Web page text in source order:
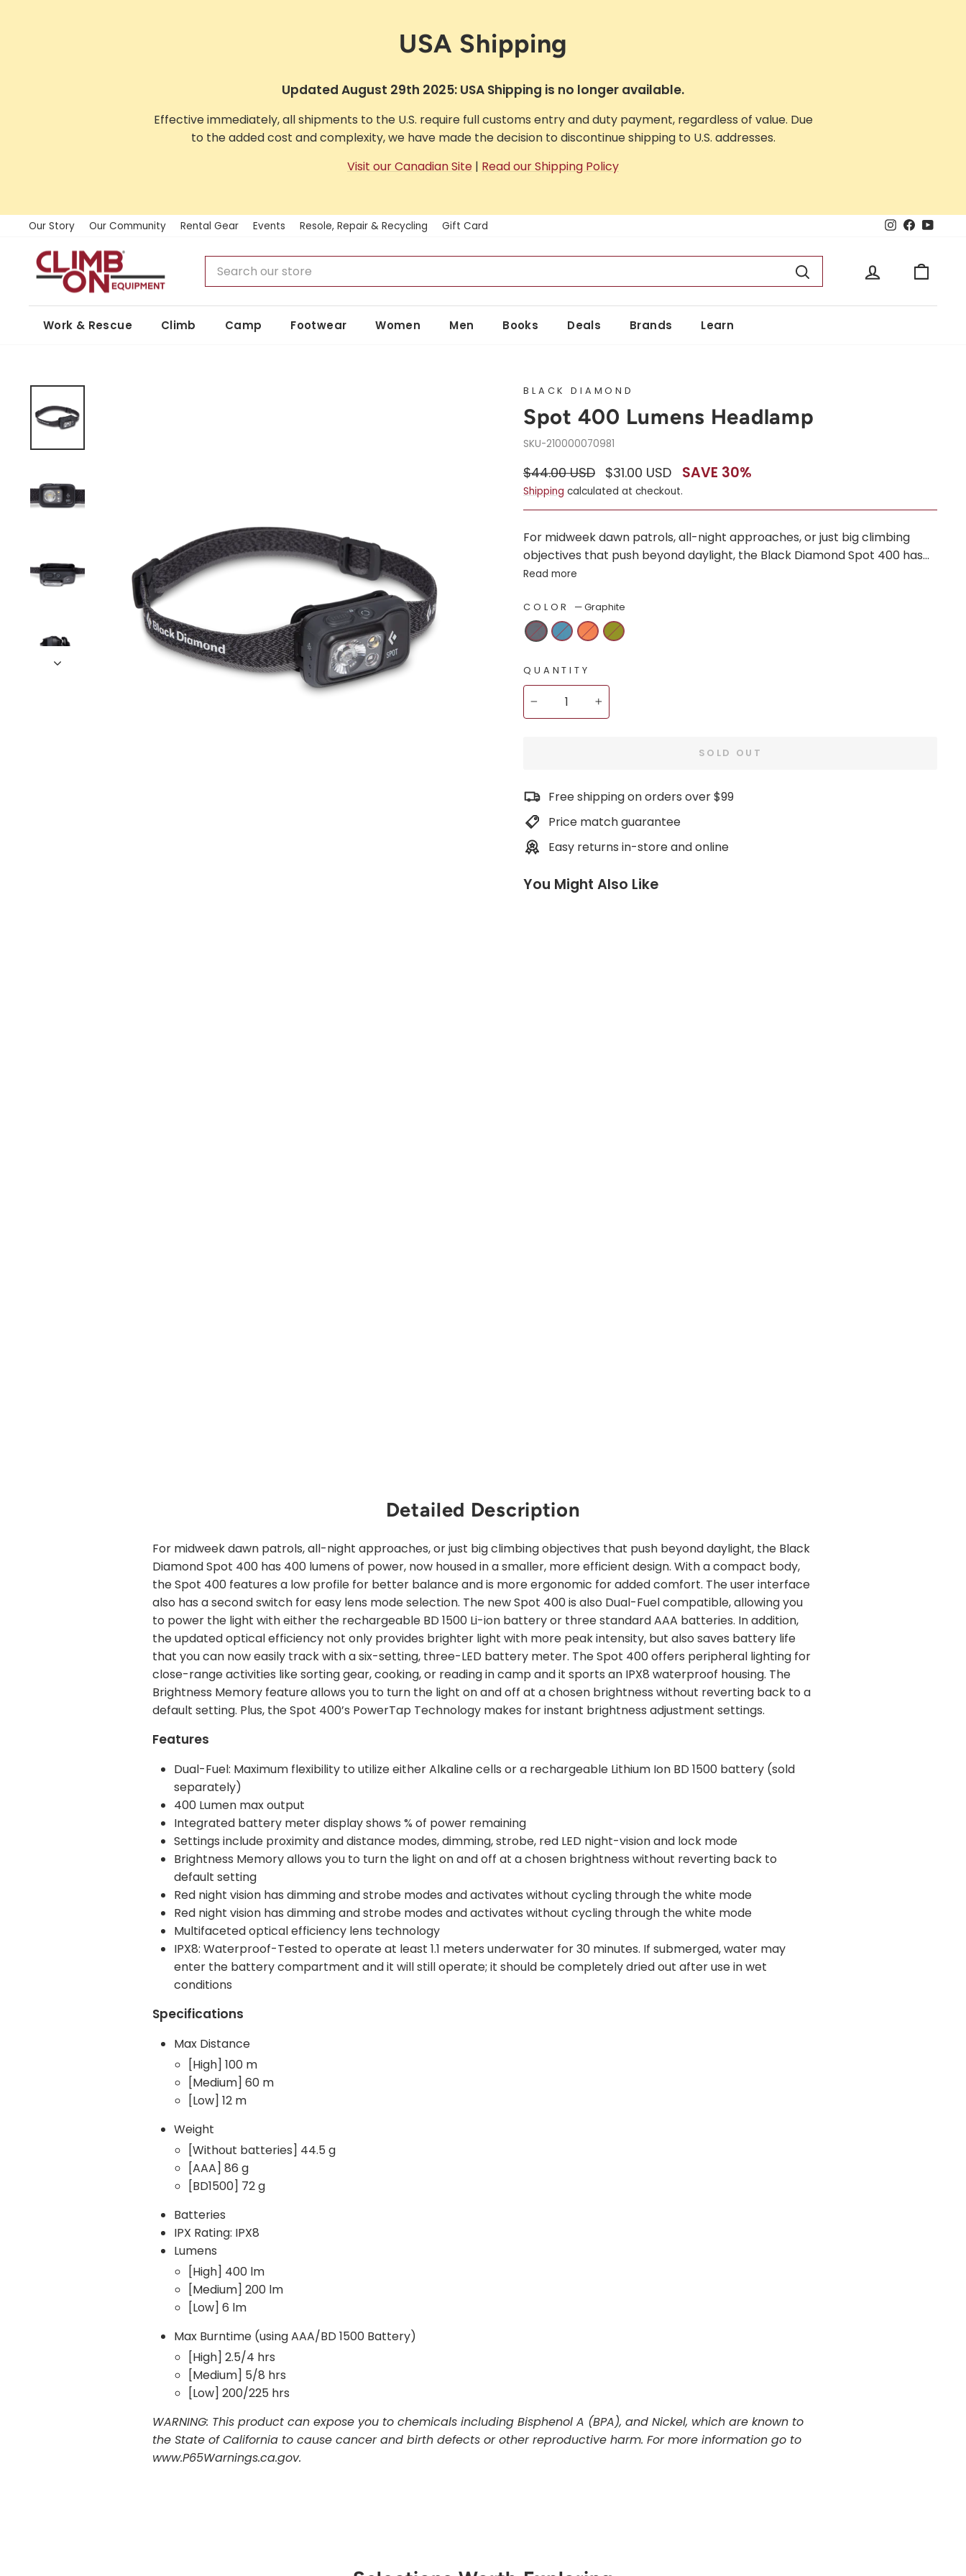
USA Shipping
Updated August 29th 2025: USA Shipping is no longer available.
Effective immediately, all shipments to the U.S. require full customs entry and duty payment, regardless of value. Due
to the added cost and complexity, we have made the decision to discontinue shipping to U.S. addresses.
Visit our Canadian Site | Read our Shipping Policy
Our Story Our Community Rental Gear Events Resole, Repair & Recycling Gift Card Instagram
Facebook
Search
Log in
Work & Rescue Climb Camp Footwear Women Men Books Deals Brands Learn
BLACK DIAMOND
Spot 400 Lumens Headlamp
210000070981
Regular
price
$44.00 USD
Sale
price
$31.00 USD SAVE 30%
Shipping calculated at checkout.
For midweek dawn patrols, all-night approaches, or just big climbing
objectives that push beyond daylight, the Black Diamond Spot 400 has...
Read more
COLOR —Graphite
QUANTITY
+
SOLD OUT
Free shipping on orders over $99
Price match guarantee
Easy returns in-store and online
You Might Also Like
Detailed Description
For midweek dawn patrols, all-night approaches, or just big climbing objectives that push beyond daylight, the Black
Diamond Spot 400 has 400 lumens of power, now housed in a smaller, more efficient design. With a compact body,
the Spot 400 features a low profile for better balance and is more ergonomic for added comfort. The user interface
also has a second switch for easy lens mode selection. The new Spot 400 is also Dual-Fuel compatible, allowing you
to power the light with either the rechargeable BD 1500 Li-ion battery or three standard AAA batteries. In addition,
the updated optical efficiency not only provides brighter light with more peak intensity, but also saves battery life
that you can now easily track with a six-setting, three-LED battery meter. The Spot 400 offers peripheral lighting for
close-range activities like sorting gear, cooking, or reading in camp and it sports an IPX8 waterproof housing. The
Brightness Memory feature allows you to turn the light on and off at a chosen brightness without reverting back to a
default setting. Plus, the Spot 400’s PowerTap Technology makes for instant brightness adjustment settings.
Features
Dual-Fuel: Maximum flexibility to utilize either Alkaline cells or a rechargeable Lithium Ion BD 1500 battery (sold
separately)
400 Lumen max output
Integrated battery meter display shows % of power remaining
Settings include proximity and distance modes, dimming, strobe, red LED night-vision and lock mode
Brightness Memory allows you to turn the light on and off at a chosen brightness without reverting back to
default setting
Red night vision has dimming and strobe modes and activates without cycling through the white mode
Red night vision has dimming and strobe modes and activates without cycling through the white mode
Multifaceted optical efficiency lens technology
IPX8: Waterproof-Tested to operate at least 1.1 meters underwater for 30 minutes. If submerged, water may
enter the battery compartment and it will still operate; it should be completely dried out after use in wet
conditions
Specifications
Max Distance
[High] 100 m
[Medium] 60 m
[Low] 12 m
Weight
[Without batteries] 44.5 g
[AAA] 86 g
[BD1500] 72 g
Batteries
IPX Rating: IPX8
Lumens
[High] 400 lm
[Medium] 200 lm
[Low] 6 lm
Max Burntime (using AAA/BD 1500 Battery)
[High] 2.5/4 hrs
[Medium] 5/8 hrs
[Low] 200/225 hrs
WARNING: This product can expose you to chemicals including Bisphenol A (BPA), and Nickel, which are known to
the State of California to cause cancer and birth defects or other reproductive harm. For more information go to
www.P65Warnings.ca.gov.